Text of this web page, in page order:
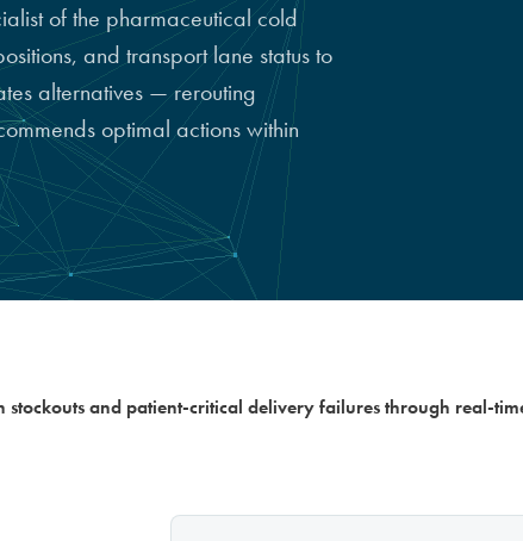
of the pharmaceutical cold
and transport lane status to
alternatives — rerouting
optimal actions within
and patient-critical delivery failures through real-